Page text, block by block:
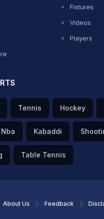
Fixtures
Videos
Players
Tennis Hockey
Nba Kabaddi
Table Tennis
About Us Feedback